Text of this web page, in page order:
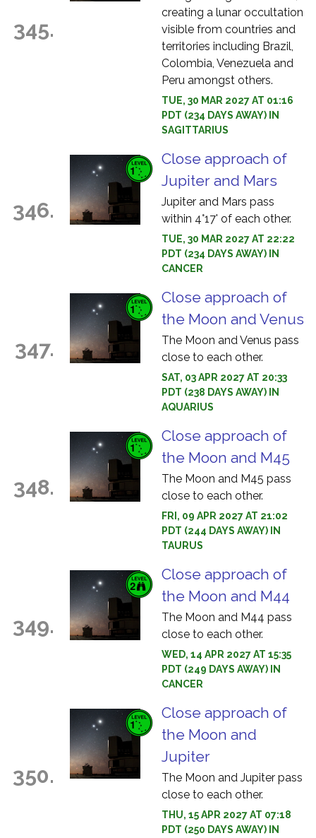
345.
creating a lunar occultation
visible from countries and
territories including Brazil,
Colombia, Venezuela and
Peru amongst others.
TUE, 30 MAR 2027 AT 01:16
PDT (234 DAYS AWAY) IN
SAGITTARIUS
346.
Close approach of
Jupiter and Mars
Jupiter and Mars pass
within 4°17' of each other.
TUE, 30 MAR 2027 AT 22:22
PDT (234 DAYS AWAY) IN
CANCER
347.
Close approach of
the Moon and Venus
The Moon and Venus pass
close to each other.
SAT, 03 APR 2027 AT 20:33
PDT (238 DAYS AWAY) IN
AQUARIUS
348.
Close approach of
the Moon and M45
The Moon and M45 pass
close to each other.
FRI, 09 APR 2027 AT 21:02
PDT (244 DAYS AWAY) IN
TAURUS
349.
Close approach of
the Moon and M44
The Moon and M44 pass
close to each other.
WED, 14 APR 2027 AT 15:35
PDT (249 DAYS AWAY) IN
CANCER
350.
Close approach of
the Moon and
Jupiter
The Moon and Jupiter pass
close to each other.
THU, 15 APR 2027 AT 07:18
PDT (250 DAYS AWAY) IN